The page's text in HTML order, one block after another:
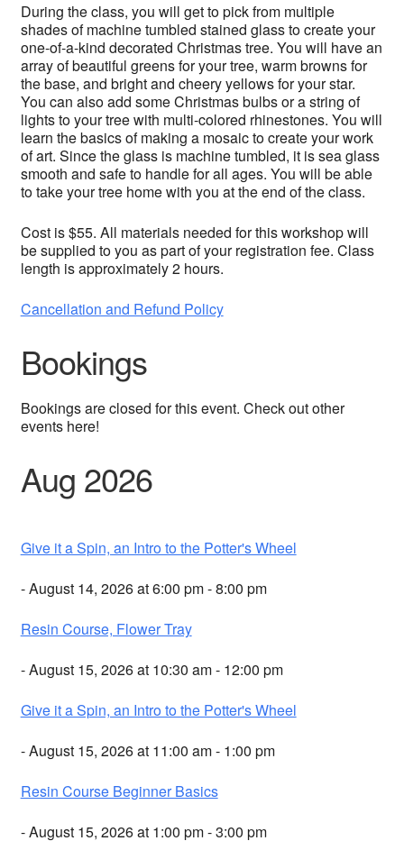
During the class, you will get to pick from multiple
shades of machine tumbled stained glass to create your
one-of-a-kind decorated Christmas tree. You will have an
array of beautiful greens for your tree, warm browns for
the base, and bright and cheery yellows for your star.
You can also add some Christmas bulbs or a string of
lights to your tree with multi-colored rhinestones. You will
learn the basics of making a mosaic to create your work
of art. Since the glass is machine tumbled, it is sea glass
smooth and safe to handle for all ages. You will be able
to take your tree home with you at the end of the class.
Cost is $55. All materials needed for this workshop will
be supplied to you as part of your registration fee. Class
length is approximately 2 hours.
Cancellation and Refund Policy
Bookings
Bookings are closed for this event. Check out other
events here!
Aug 2026
Give it a Spin, an Intro to the Potter's Wheel
- August 14, 2026 at 6:00 pm - 8:00 pm
Resin Course, Flower Tray
- August 15, 2026 at 10:30 am - 12:00 pm
Give it a Spin, an Intro to the Potter's Wheel
- August 15, 2026 at 11:00 am - 1:00 pm
Resin Course Beginner Basics
- August 15, 2026 at 1:00 pm - 3:00 pm